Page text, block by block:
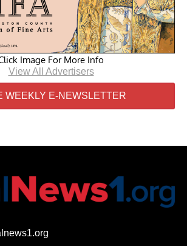
Image For More Info
View All Advertisers
WEEKLY E-NEWSLETTER